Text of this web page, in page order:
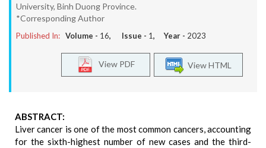
University, Binh Duong Province.
*Corresponding Author
Published In: Volume - 16, Issue - 1, Year - 2023
View HTML
View PDF
ABSTRACT:
Liver cancer is one of the most common cancers, accounting
for the sixth-highest number of new cases and the third-